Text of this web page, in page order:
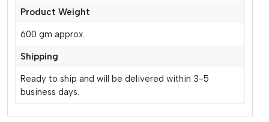
Product Weight
600 gm approx.
Shipping
Ready to ship and will be delivered within 3-5
business days.